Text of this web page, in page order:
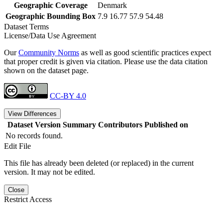
Geographic Coverage
Denmark
Geographic Bounding Box 7.9 16.77 57.9 54.48
Dataset Terms
License/Data Use Agreement
OurCommunity Norms as well as good scientific practices expect
that proper credit is given via citation. Please use the data citation
shown on the dataset page.
CC-BY 4.0
View Differences
Dataset Version Summary Contributors Published on
No records found.
Edit File
This file has already been deleted (or replaced) in the current
version. It may not be edited.
Close
Restrict Access